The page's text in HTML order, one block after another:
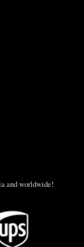
and worldwide!